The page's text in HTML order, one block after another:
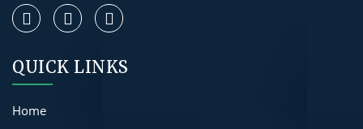
QUICK LINKS
Home